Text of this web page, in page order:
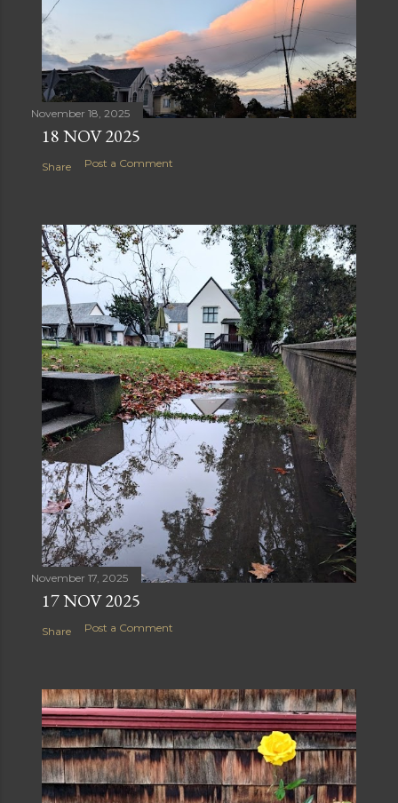
November 18, 2025
18 NOV 2025
Share Post a Comment
November 17, 2025
17 NOV 2025
Share Post a Comment